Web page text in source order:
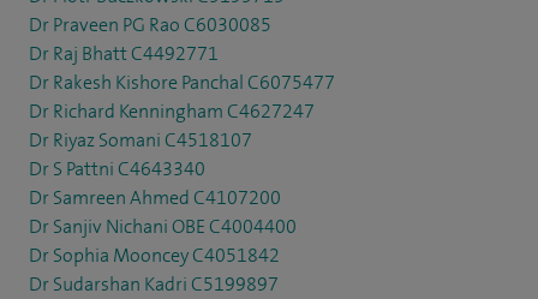
Dr Praveen PG Rao C6030085
Dr Raj Bhatt C4492771
Dr Rakesh Kishore Panchal C6075477
Dr Richard Kenningham C4627247
Dr Riyaz Somani C4518107
Dr S Pattni C4643340
Dr Samreen Ahmed C4107200
Dr Sanjiv Nichani OBE C4004400
Dr Sophia Mooncey C4051842
Dr Sudarshan Kadri C5199897